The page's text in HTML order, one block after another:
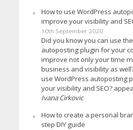
How to use WordPress
improve your visibility and
10th September 2020
Did you know you can use
autoposting plugin for your
improve not only your time
business and visibility as
use WordPress autoposting
your visibility and SEO?
Ivana Cirkovic
How to create a personal
step DIY guide